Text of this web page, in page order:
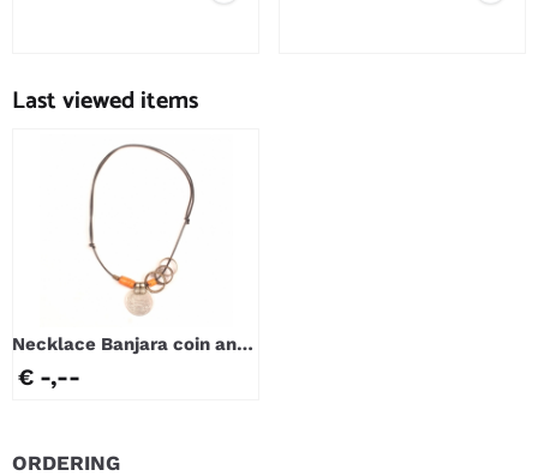
Last viewed items
Necklace Banjara coin and
Bondo rings
€ -,--
ORDERING